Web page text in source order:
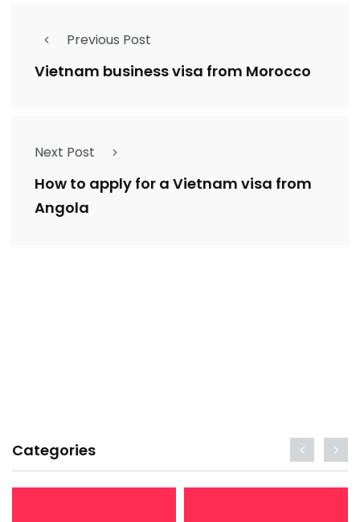
Previous Post
Vietnam business visa from Morocco
Next Post
How to apply for a Vietnam visa from
Angola
Categories